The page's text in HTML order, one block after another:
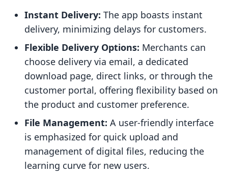
Instant Delivery: The app boasts instant
delivery, minimizing delays for customers.
Flexible Delivery Options: Merchants can
choose delivery via email, a dedicated
download page, direct links, or through the
customer portal, offering flexibility based on
the product and customer preference.
File Management: A user-friendly interface
is emphasized for quick upload and
management of digital files, reducing the
learning curve for new users.